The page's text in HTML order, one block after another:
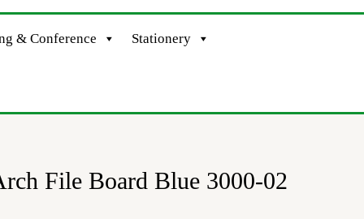
& Conference Stationery
File Board Blue 3000-02